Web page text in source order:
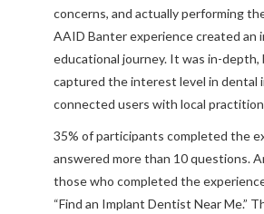
concerns, and actually performing
AAID Banter experience created an
educational journey. It was in-
captured the interest level in dental
connected users with local
35% of participants completed the
answered more than 10 questions.
those who completed the
“Find an Implant Dentist Near Me.”